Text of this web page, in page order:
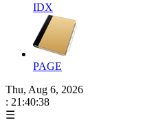
IDX
PAGE
Thu, Aug 6, 2026
: 21:40:38
☰